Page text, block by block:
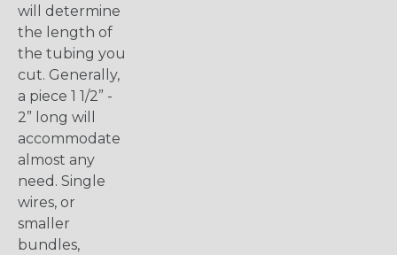
will determine
the length of
the tubing you
cut. Generally,
a piece 1 1/2” -
2” long will
accommodate
almost any
need. Single
wires, or
smaller
bundles,